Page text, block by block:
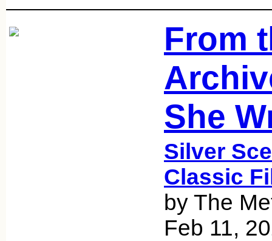
From
She
Silver
Classic
by The
Feb 11,